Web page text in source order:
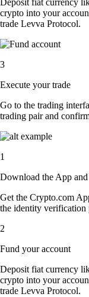
Deposit fiat currency
crypto into your
trade Levva Protocol.
3
Execute your trade
Go to the trading
trading pair and
1
Download the App
Get the Crypto.com
the identity verification
2
Fund your account
Deposit fiat currency
crypto into your
trade Levva Protocol.